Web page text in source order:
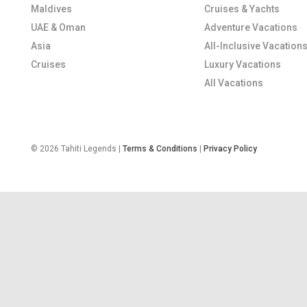
Maldives
UAE & Oman
Asia
Cruises
Cruises & Yachts
Adventure Vacations
All-Inclusive Vacations
Luxury Vacations
All Vacations
© 2026 Tahiti Legends | Terms & Conditions Privacy Policy